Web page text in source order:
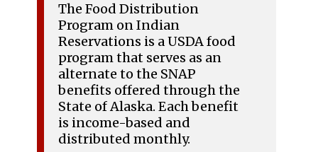
The Food Distribution
Program on Indian
Reservations is a USDA food
program that serves as an
alternate to the SNAP
benefits offered through the
State of Alaska. Each benefit
is income-based and
distributed monthly.